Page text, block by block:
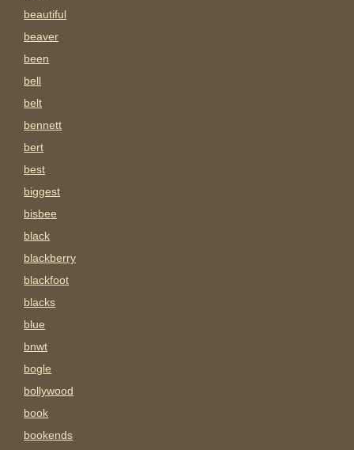
beautiful
beaver
been
bell
belt
bennett
bert
best
biggest
bisbee
black
blackberry
blackfoot
blacks
blue
bnwt
bogle
bollywood
book
bookends